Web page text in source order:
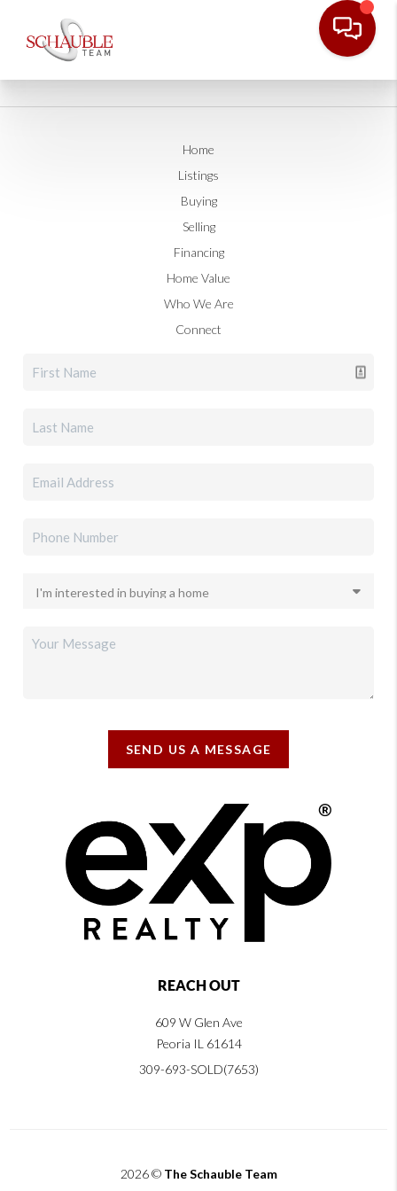
Home
Listings
Buying
Selling
Financing
Home Value
Who We Are
Connect
SEND US A MESSAGE
REACH OUT
609 W Glen Ave
Peoria IL 61614
309-693-SOLD(7653)
2026© The Schauble Team